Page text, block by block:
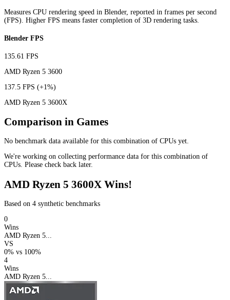
Measures CPU rendering speed in Blender, reported in frames per second
(FPS). Higher FPS means faster completion of 3D rendering tasks.
Blender FPS
135.61 FPS
AMD Ryzen 5 3600
137.5 FPS (+1%)
AMD Ryzen 5 3600X
Comparison in Games
No benchmark data available for this combination of CPUs yet.
We're working on collecting performance data for this combination of
CPUs. Please check back later.
AMD Ryzen 5 3600X Wins!
Based on 4 synthetic benchmarks
0
Wins
AMD Ryzen 5...
VS
0% vs 100%
4
Wins
AMD Ryzen 5...